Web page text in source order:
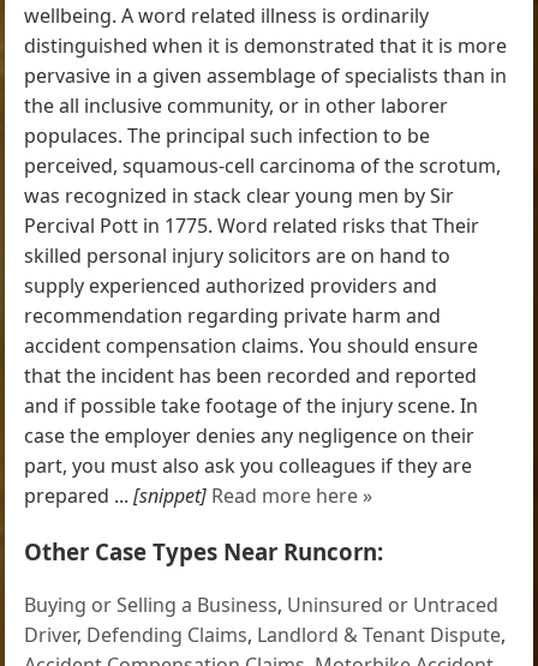
wellbeing. A word related illness is ordinarily
distinguished when it is demonstrated that it is more
pervasive in a given assemblage of specialists than in
the all inclusive community, or in other laborer
populaces. The principal such infection to be
perceived, squamous-cell carcinoma of the scrotum,
was recognized in stack clear young men by Sir
Percival Pott in 1775. Word related risks that Their
skilled personal injury solicitors are on hand to
supply experienced authorized providers and
recommendation regarding private harm and
accident compensation claims. You should ensure
that the incident has been recorded and reported
and if possible take footage of the injury scene. In
case the employer denies any negligence on their
part, you must also ask you colleagues if they are
prepared ...[snippet] Read more here »
Other Case Types Near Runcorn:
Buying or Selling a Business, Uninsured or Untraced
Driver, Defending Claims, Landlord & Tenant Dispute,